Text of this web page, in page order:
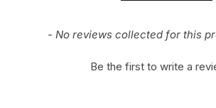
- No reviews collected for this
Be the first to write a